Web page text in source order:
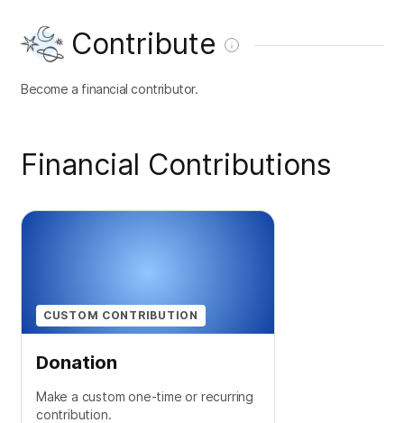
Contribute
Become a financial contributor.
Financial Contributions
CUSTOM CONTRIBUTION
Donation
Make a custom one-time or recurring
contribution.